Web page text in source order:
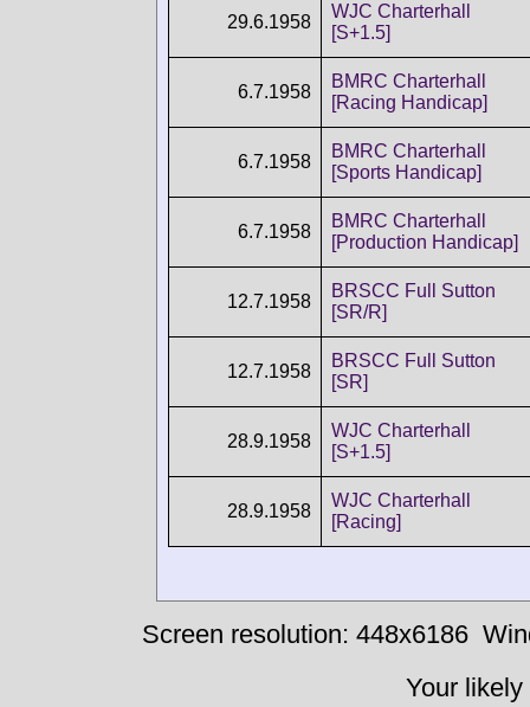
29.6.1958
WJC Charterhall
[S+1.5]
6.7.1958
BMRC Charterhall
[Racing Handicap]
6.7.1958
BMRC Charterhall
[Sports Handicap]
6.7.1958
BMRC Charterhall
[Production Handicap]
12.7.1958
BRSCC Full Sutton
[SR/R]
12.7.1958
BRSCC Full Sutton
[SR]
28.9.1958
WJC Charterhall
[S+1.5]
28.9.1958
WJC Charterhall
[Racing]
Screen resolution: 448x6186
Your